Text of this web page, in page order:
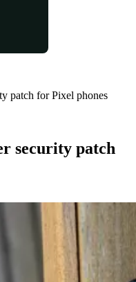
patch for Pixel phones
security patch